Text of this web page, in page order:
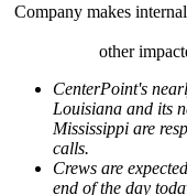
Company makes
other
CenterPoint's
Louisiana and its
Mississippi are
calls.
Crews are
end of the day